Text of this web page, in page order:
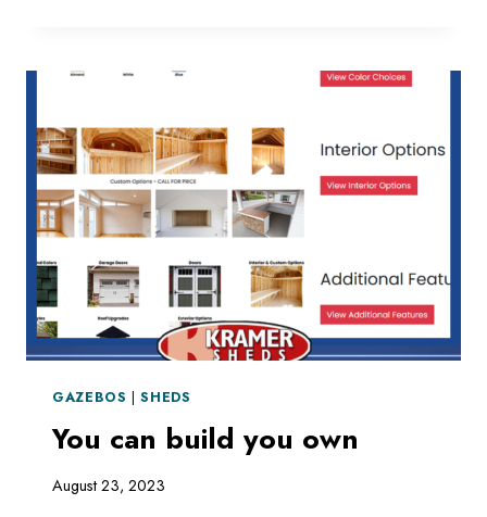
LOVE
GAZEBOS |SHEDS
You can build you own
August 23, 2023